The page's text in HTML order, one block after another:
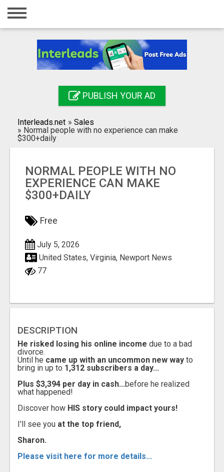
Home
Registration
Search
PUBLISH YOUR AD
Interleads.net » Sales
» Normal people with no experience can make
$300+daily
NORMAL PEOPLE WITH NO
EXPERIENCE CAN MAKE
$300+DAILY
Free
July 5, 2026
United States, Virginia, Newport News
77
DESCRIPTION
He risked losing his online income due to a bad
divorce.
Until he came up with an uncommon new way to
bring in up to 1,312 subscribers a day...
Plus $3,394 per day in cash...before he realized
what happened!
Discover how HIS story could impact yours!
I'll see you at the top friend,
Sharon.
Please visit here for more details...